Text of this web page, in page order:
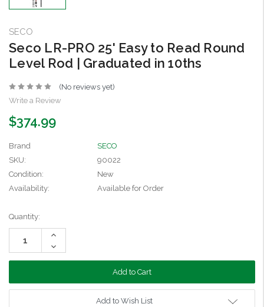
SECO
Seco LR-PRO 25' Easy to Read Round
Level Rod | Graduated in 10ths
(No reviews yet)
Write a Review
$374.99
Brand
SECO
SKU:
90022
Condition:
New
Availability:
Available for Order
Current
Stock:
Quantity:
Increase
Decrease
Quantity:
Add to Wish List